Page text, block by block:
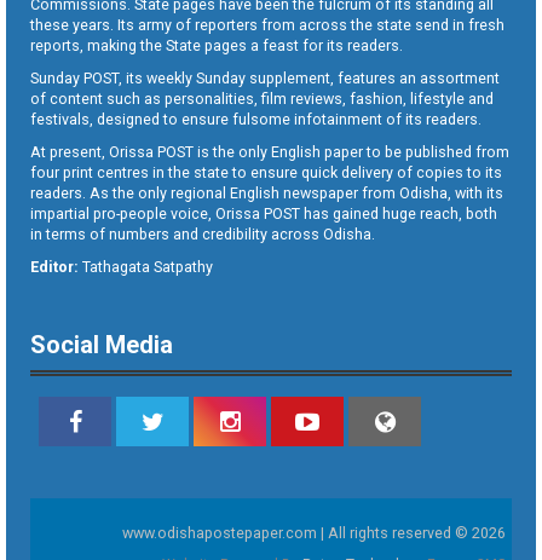
Commissions. State pages have been the fulcrum of its standing all
these years. Its army of reporters from across the state send in fresh
reports, making the State pages a feast for its readers.
Sunday POST, its weekly Sunday supplement, features an assortment
of content such as personalities, film reviews, fashion, lifestyle and
festivals, designed to ensure fulsome infotainment of its readers.
At present, Orissa POST is the only English paper to be published from
four print centres in the state to ensure quick delivery of copies to its
readers. As the only regional English newspaper from Odisha, with its
impartial pro-people voice, Orissa POST has gained huge reach, both
in terms of numbers and credibility across Odisha.
Editor: Tathagata Satpathy
Social Media
www.odishapostepaper.com | All rights reserved © 2026